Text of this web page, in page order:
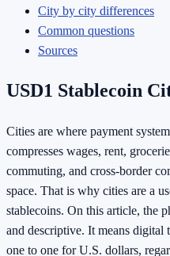
City by city differences
Common questions
Sources
USD1 Stablecoin
Cities are where payment
compresses wages, rent,
commuting, and cross-border
space. That is why cities are a
stablecoins. On this article, the
and descriptive. It means digital
one to one for U.S. dollars,